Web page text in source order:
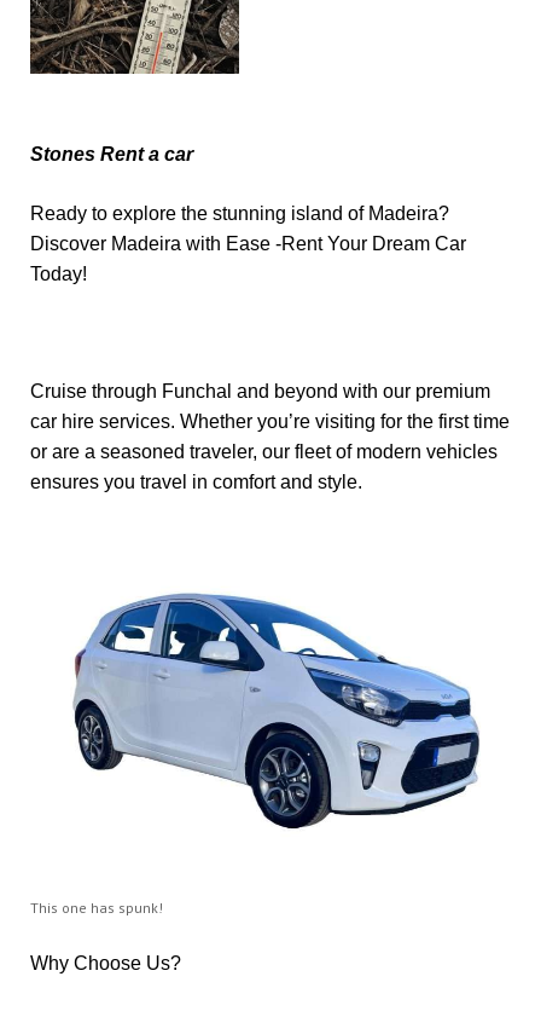
Stones Rent a car
Ready to explore the stunning island of Madeira?
Discover Madeira with Ease -Rent Your Dream Car
Today!
Cruise through Funchal and beyond with our premium
car hire services. Whether you’re visiting for the first time
or are a seasoned traveler, our fleet of modern vehicles
ensures you travel in comfort and style.
This one has spunk!
Why Choose Us?